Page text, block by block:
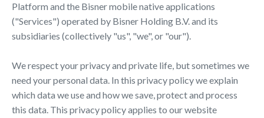
Platform and the Bisner mobile native applications
("Services") operated by Bisner Holding B.V. and its
subsidiaries (collectively "us", "we", or "our").
We respect your privacy and private life, but sometimes we
need your personal data. In this privacy policy we explain
which data we use and how we save, protect and process
this data. This privacy policy applies to our website